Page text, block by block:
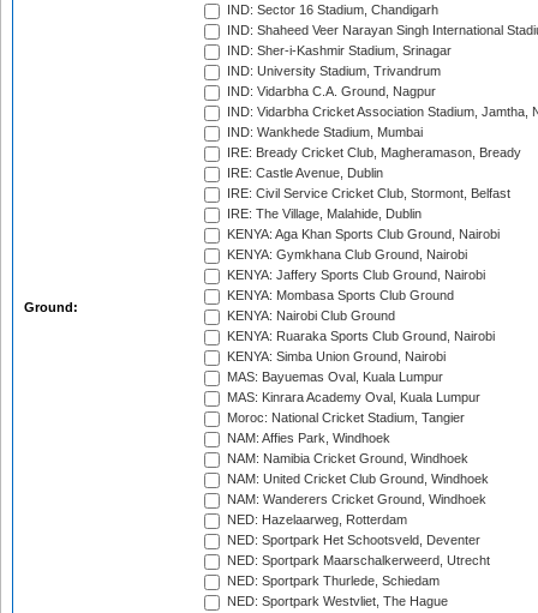
Ground:
IND: Sector 16 Stadium, Chandigarh
IND: Shaheed Veer Narayan Singh International
IND: Sher-i-Kashmir Stadium, Srinagar
IND: University Stadium, Trivandrum
IND: Vidarbha C.A. Ground, Nagpur
IND: Vidarbha Cricket Association Stadium, Jamtha,
IND: Wankhede Stadium, Mumbai
IRE: Bready Cricket Club, Magheramason, Bready
IRE: Castle Avenue, Dublin
IRE: Civil Service Cricket Club, Stormont, Belfast
IRE: The Village, Malahide, Dublin
KENYA: Aga Khan Sports Club Ground, Nairobi
KENYA: Gymkhana Club Ground, Nairobi
KENYA: Jaffery Sports Club Ground, Nairobi
KENYA: Mombasa Sports Club Ground
KENYA: Nairobi Club Ground
KENYA: Ruaraka Sports Club Ground, Nairobi
KENYA: Simba Union Ground, Nairobi
MAS: Bayuemas Oval, Kuala Lumpur
MAS: Kinrara Academy Oval, Kuala Lumpur
Moroc: National Cricket Stadium, Tangier
NAM: Affies Park, Windhoek
NAM: Namibia Cricket Ground, Windhoek
NAM: United Cricket Club Ground, Windhoek
NAM: Wanderers Cricket Ground, Windhoek
NED: Hazelaarweg, Rotterdam
NED: Sportpark Het Schootsveld, Deventer
NED: Sportpark Maarschalkerweerd, Utrecht
NED: Sportpark Thurlede, Schiedam
NED: Sportpark Westvliet, The Hague